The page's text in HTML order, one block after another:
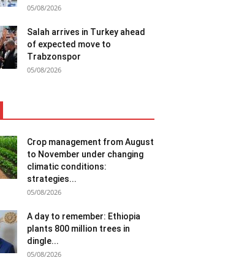
05/08/2026
Salah arrives in Turkey ahead
of expected move to
Trabzonspor
05/08/2026
Crop management from August
to November under changing
climatic conditions:
strategies...
05/08/2026
A day to remember: Ethiopia
plants 800 million trees in
dingle...
05/08/2026